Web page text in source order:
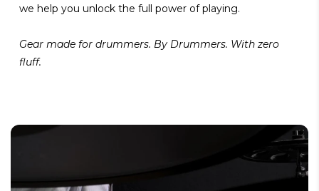
we help you unlock the full power of playing.
Gear made for drummers. By Drummers. With zero
fluff.